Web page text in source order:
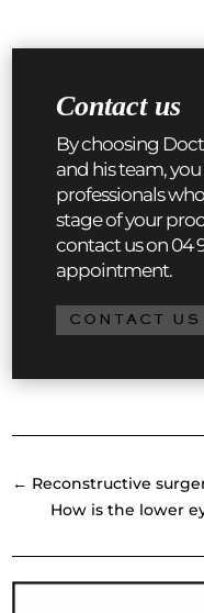
Contact us
By choosing
and his team,
professionals
stage of your
contact us on 04
appointment.
CONTACT US
← Reconstructive
How is the lower